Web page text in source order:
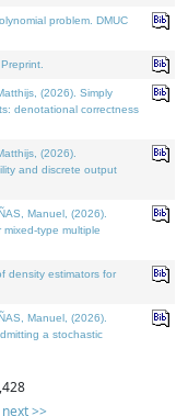
problem. DMUC
(2026). Simply
denotational correctness
(2026).
and discrete output
Manuel, (2026).
type multiple
density estimators for
Manuel, (2026).
a stochastic
next >>